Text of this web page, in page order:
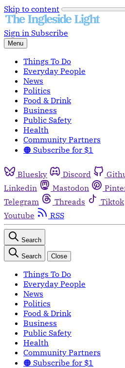
Skip to content
Sign in Subscribe
Menu
Things To Do
Everyday People
News
Politics
Food & Drink
Business
Public Safety
Health
Community Partners
🟠 Subscribe for $1
Bluesky Discord
Linkedin
Mastodon
Telegram
Threads Tiktok
Youtube
RSS
Search
Search Close
Things To Do
Everyday People
News
Politics
Food & Drink
Business
Public Safety
Health
Community Partners
🟠 Subscribe for $1